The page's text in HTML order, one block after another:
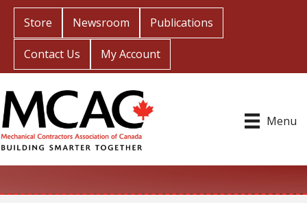
Store Newsroom Publications
Contact Us My Account
Menu